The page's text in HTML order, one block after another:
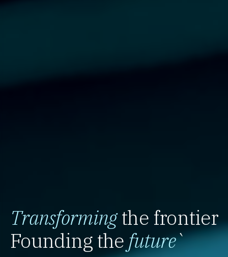
Transformingthe frontier
Founding the future`